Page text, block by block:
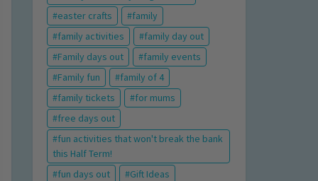
easter crafts
family
family activities
family day out
Family days out
family events
Family fun
family of 4
family tickets
for mums
free days out
fun activities that won't break the bank
this Half Term!
fun days out
Gift Ideas